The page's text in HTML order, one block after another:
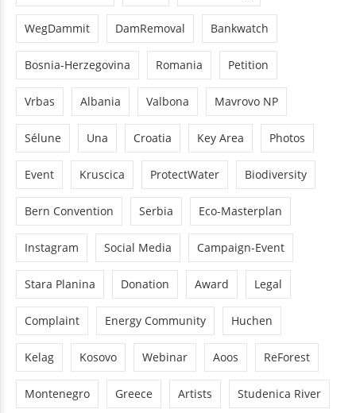
WegDammit DamRemoval Bankwatch
Bosnia-Herzegovina Romania Petition
Vrbas Albania Valbona Mavrovo NP
Sélune Una Croatia Key Area Photos
Event Kruscica ProtectWater Biodiversity
Bern Convention Serbia Eco-Masterplan
Instagram Social Media Campaign-Event
Stara Planina Donation Award Legal
Complaint Energy Community Huchen
Kelag Kosovo Webinar Aoos ReForest
Montenegro Greece Artists Studenica River